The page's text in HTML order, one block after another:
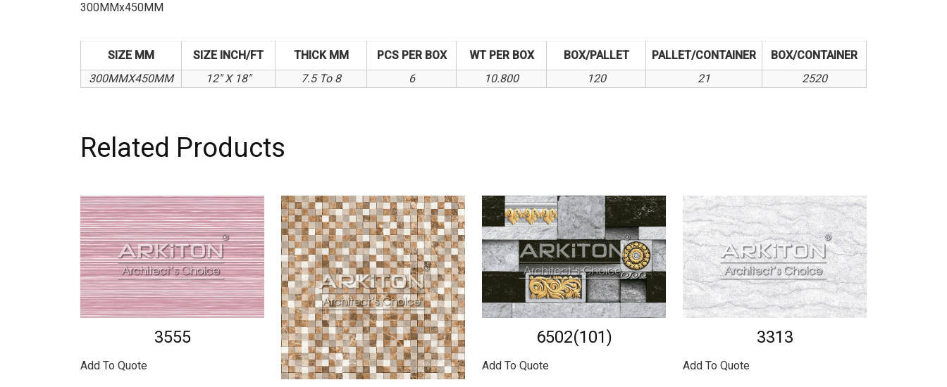
300MMx450MM
SIZE MM SIZE INCH/FT THICK MM PCS PER BOX WT PER BOX BOX/PALLET PALLET/CONTAINER
BOX/CONTAINER
300MMX450MM
12" X 18" 7.5 To 8 6 10.800 120 21 2520
Related Products
3555
Add To Quote
6502(101)
Add To Quote
3313
Add To Quote